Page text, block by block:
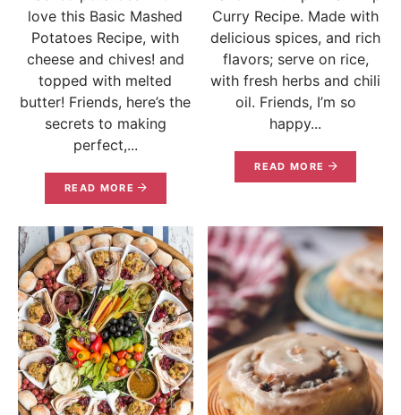
love this Basic Mashed
Potatoes Recipe, with
cheese and chives! and
topped with melted
butter! Friends, here’s the
secrets to making
perfect,...
READ MORE
Curry Recipe. Made with
delicious spices, and rich
flavors; serve on rice,
with fresh herbs and chili
oil. Friends, I’m so
happy...
READ MORE